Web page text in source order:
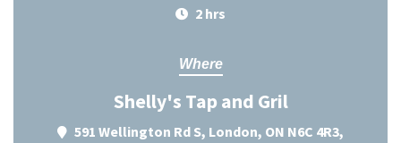
2 hrs
Where
Shelly's Tap and Gril
591 Wellington Rd S, London, ON N6C 4R3,